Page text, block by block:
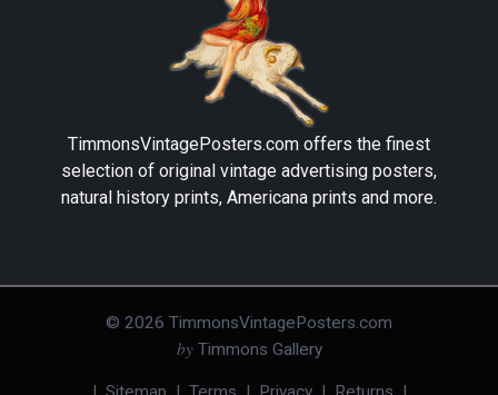
TimmonsVintagePosters.com offers the finest
selection of original vintage advertising posters,
natural history prints, Americana prints and more.
© 2026 TimmonsVintagePosters.com
byTimmons Gallery